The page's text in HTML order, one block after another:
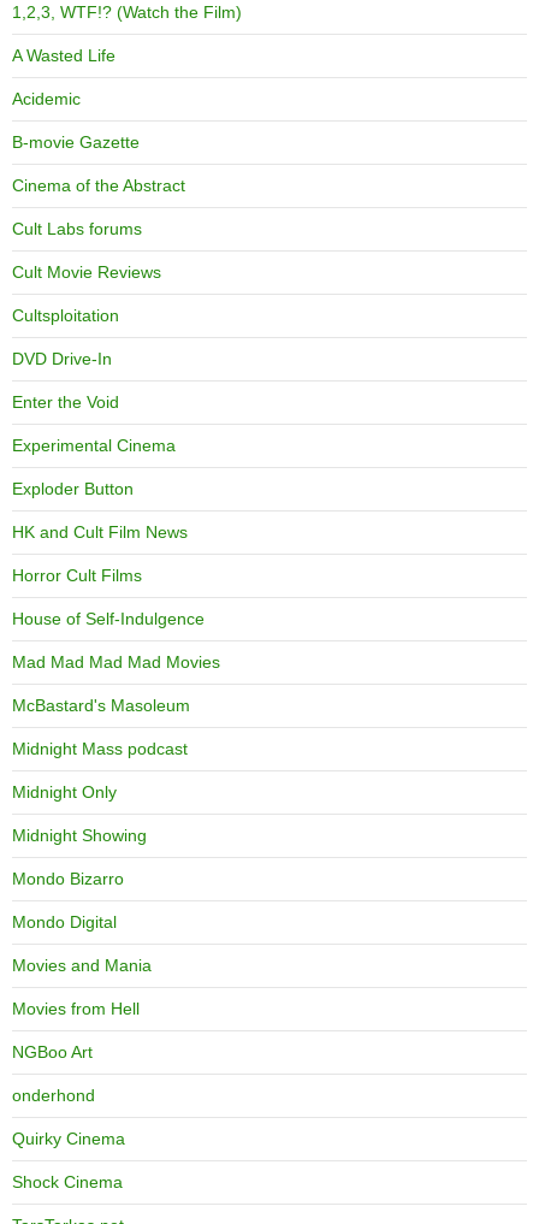
1,2,3, WTF!? (Watch the Film)
A Wasted Life
Acidemic
B-movie Gazette
Cinema of the Abstract
Cult Labs forums
Cult Movie Reviews
Cultsploitation
DVD Drive-In
Enter the Void
Experimental Cinema
Exploder Button
HK and Cult Film News
Horror Cult Films
House of Self-Indulgence
Mad Mad Mad Mad Movies
McBastard's Masoleum
Midnight Mass podcast
Midnight Only
Midnight Showing
Mondo Bizarro
Mondo Digital
Movies and Mania
Movies from Hell
NGBoo Art
onderhond
Quirky Cinema
Shock Cinema